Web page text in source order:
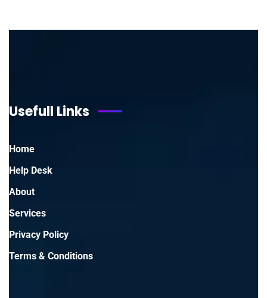
Usefull Links
Home
Help Desk
About
Services
Privacy Policy
Terms & Conditions